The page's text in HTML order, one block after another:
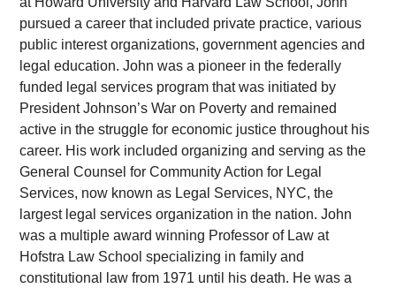
pursued a career that included private practice, various
public interest organizations, government agencies and
legal education. John was a pioneer in the federally
funded legal services program that was initiated by
President Johnson’s War on Poverty and remained
active in the struggle for economic justice throughout his
career. His work included organizing and serving as the
General Counsel for Community Action for Legal
Services, now known as Legal Services, NYC, the
largest legal services organization in the nation. John
was a multiple award winning Professor of Law at
Hofstra Law School specializing in family and
constitutional law from 1971 until his death. He was a